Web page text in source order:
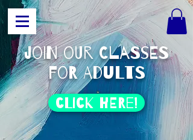
join our classes
for adults
click HERE!